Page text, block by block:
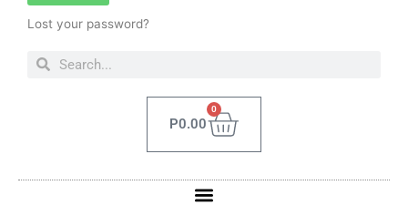
Lost your password?
P0.00
0